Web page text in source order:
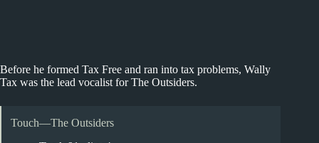
Before he formed Tax Free and ran into tax problems, Wally
Tax was the lead vocalist for The Outsiders.
Touch—The Outsiders